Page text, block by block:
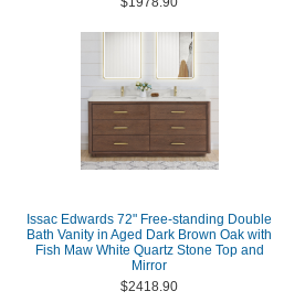
Issac Edwards 72" Free-standing Double
Bath Vanity in Aged Dark Brown Oak with
Fish Maw White Quartz Stone Top and
Mirror
$2418.90